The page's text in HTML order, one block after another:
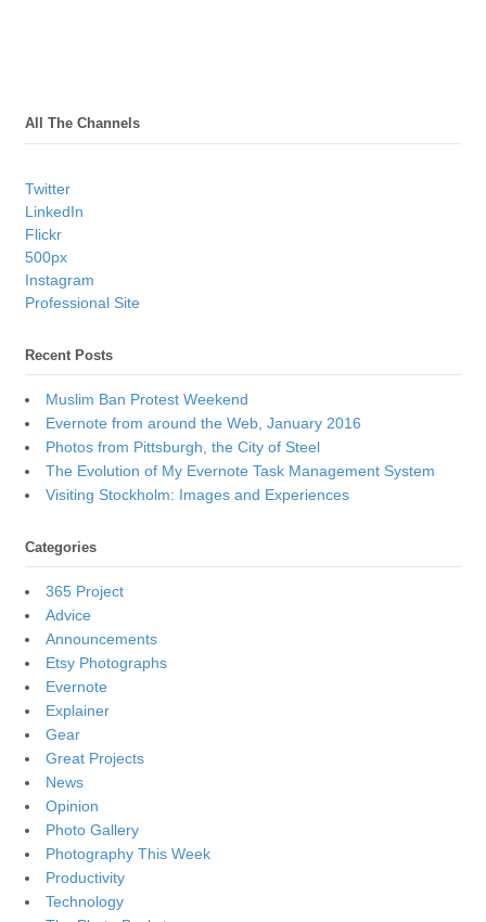
All The Channels
Twitter
LinkedIn
Flickr
500px
Instagram
Professional Site
Recent Posts
Muslim Ban Protest Weekend
Evernote from around the Web, January 2016
Photos from Pittsburgh, the City of Steel
The Evolution of My Evernote Task Management System
Visiting Stockholm: Images and Experiences
Categories
365 Project
Advice
Announcements
Etsy Photographs
Evernote
Explainer
Gear
Great Projects
News
Opinion
Photo Gallery
Photography This Week
Productivity
Technology